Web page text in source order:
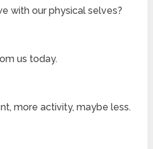
with our physical selves?
us today.
more activity, maybe less.